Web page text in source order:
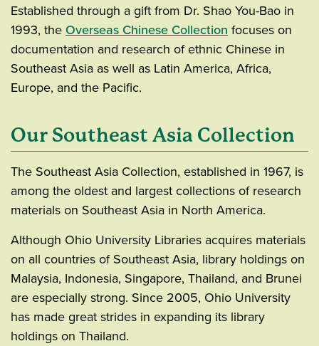
Established through a gift from Dr. Shao You-Bao in
1993, the Overseas Chinese Collection focuses on
documentation and research of ethnic Chinese in
Southeast Asia as well as Latin America, Africa,
Europe, and the Pacific.
Our Southeast Asia Collection
The Southeast Asia Collection, established in 1967, is
among the oldest and largest collections of research
materials on Southeast Asia in North America.
Although Ohio University Libraries acquires materials
on all countries of Southeast Asia, library holdings on
Malaysia, Indonesia, Singapore, Thailand, and Brunei
are especially strong. Since 2005, Ohio University
has made great strides in expanding its library
holdings on Thailand.